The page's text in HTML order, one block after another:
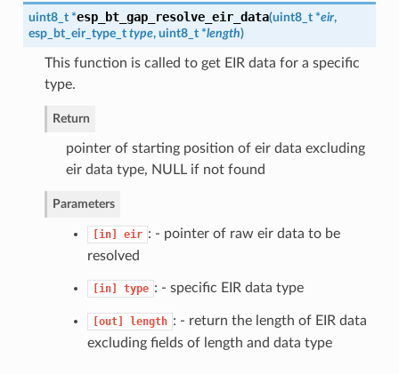
uint8_t *esp_bt_gap_resolve_eir_data(uint8_t *eir,
esp_bt_eir_type_t type, uint8_t *length)
This function is called to get EIR data for a specific
type.
Return
pointer of starting position of eir data excluding
eir data type, NULL if not found
Parameters
[in] eir : - pointer of raw eir data to be
resolved
[in] type : - specific EIR data type
[out] length : - return the length of EIR data
excluding fields of length and data type